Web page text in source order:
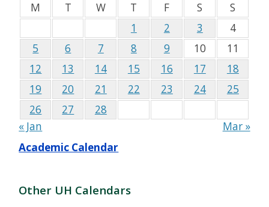
M T W T F S
S
1
2 3
4
5
6 7 8 9 10
11
12
13 14 15 16 17
18
19
20 21 22 23 24
25
26
27
28
« Jan
Mar »
Academic Calendar
Other UH Calendars